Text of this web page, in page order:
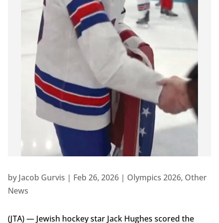
by Jacob Gurvis | Feb 26, 2026| Olympics 2026, Other
News
(JTA) — Jewish hockey star Jack Hughes scored the